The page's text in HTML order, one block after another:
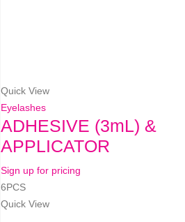
Quick View
Eyelashes
ADHESIVE (3mL) &
APPLICATOR
Sign up for pricing
6PCS
Quick View